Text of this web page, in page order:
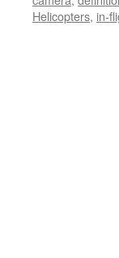
Helicopters, in-